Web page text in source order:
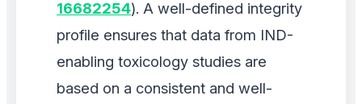
16682254). A well-defined integrity
profile ensures that data from IND-
enabling toxicology studies are
based on a consistent and well-